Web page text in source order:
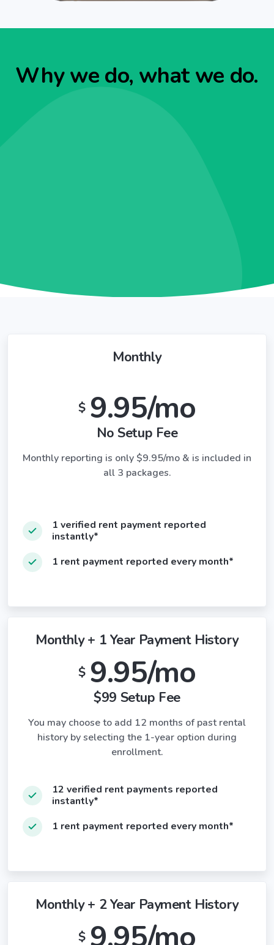
Why we do, what we do.
Monthly
$ 9.95/mo
No Setup Fee
Monthly reporting is only $9.95/mo & is included in
all 3 packages.
1 verified rent payment reported
instantly*
1 rent payment reported every month*
Monthly + 1 Year Payment History
$ 9.95/mo
$99 Setup Fee
You may choose to add 12 months of past rental
history by selecting the 1-year option during
enrollment.
12 verified rent payments reported
instantly*
1 rent payment reported every month*
Monthly + 2 Year Payment History
$ 9.95/mo